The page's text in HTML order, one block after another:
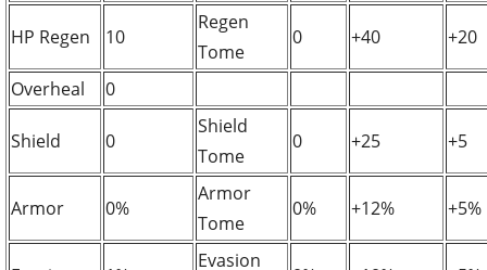
HP Regen 10
Regen
Tome
0 +40 +20
Overheal 0
Shield 0
Shield
Tome
0 +25 +5
Armor 0%
Armor
Tome
0% +12% +5%
Evasion